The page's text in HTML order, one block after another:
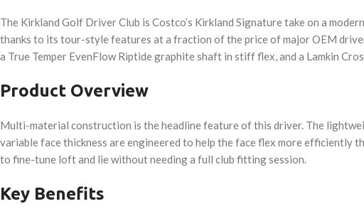
The Kirkland Golf Driver Club is Costco’s Kirkland Signature take on a
thanks to its tour-style features at a fraction of the price of major OEM
a True Temper EvenFlow Riptide graphite shaft in stiff flex, and a Lamkin
Product Overview
Multi-material construction is the headline feature of this driver. The
variable face thickness are engineered to help the face flex more efficiently
to fine-tune loft and lie without needing a full club fitting session.
Key Benefits